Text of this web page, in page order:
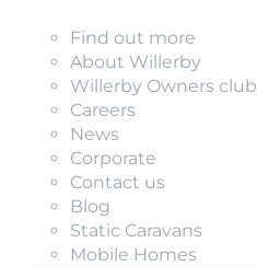
Find out more
About Willerby
Willerby Owners club
Careers
News
Corporate
Contact us
Blog
Static Caravans
Mobile Homes